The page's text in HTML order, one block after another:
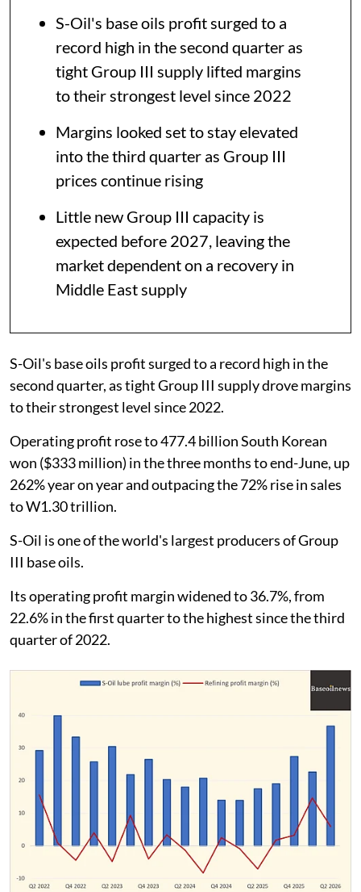
S-Oil's base oils profit surged to a
record high in the second quarter as
tight Group III supply lifted margins
to their strongest level since 2022
Margins looked set to stay elevated
into the third quarter as Group III
prices continue rising
Little new Group III capacity is
expected before 2027, leaving the
market dependent on a recovery in
Middle East supply
S-Oil's base oils profit surged to a record high in the
second quarter, as tight Group III supply drove margins
to their strongest level since 2022.
Operating profit rose to 477.4 billion South Korean
won ($333 million) in the three months to end-June, up
262% year on year and outpacing the 72% rise in sales
to W1.30 trillion.
S-Oil is one of the world's largest producers of Group
III base oils.
Its operating profit margin widened to 36.7%, from
22.6% in the first quarter to the highest since the third
quarter of 2022.